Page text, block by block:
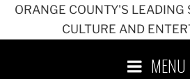
ORANGE COUNTY'S LEADING
CULTURE AND
MENU